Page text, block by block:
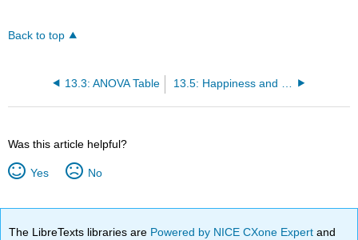
Back to top
13.3: ANOVA Table
Was this article helpful?
Yes No
The LibreTexts libraries are Powered by NICE CXone Expertand